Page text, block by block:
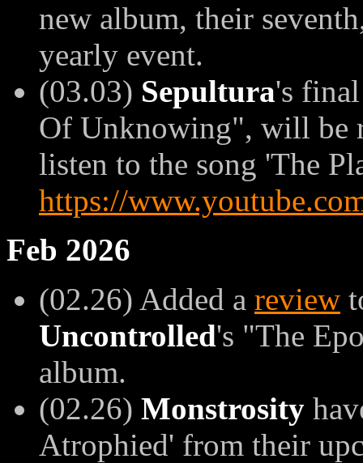
new album, their
yearly event.
(03.03) Sepultura's
Of Unknowing", will be
listen to the song 'The
https://
Feb 2026
(02.26) Added a review
Uncontrolled's "The
album.
(02.26) Monstrosity
Atrophied' from their